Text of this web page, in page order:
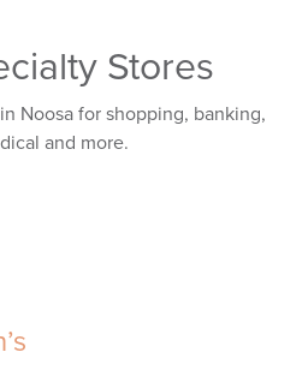
Stores
Noosa for shopping, banking,
and more.